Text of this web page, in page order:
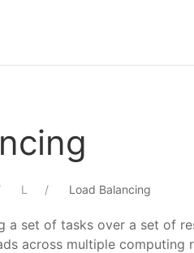
L Load Balancing
a set of tasks over a set of
across multiple computing